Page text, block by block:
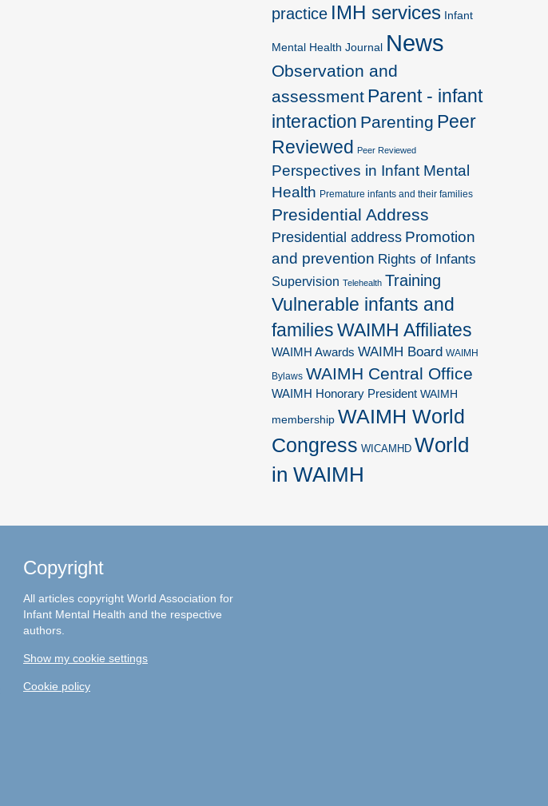
practice IMH services Infant
Mental Health Journal News
Observation and
assessment Parent - infant
interaction Parenting Peer
Reviewed Peer Reviewed
Perspectives in Infant Mental
Health Premature infants and their families
Presidential Address
Presidential address Promotion
and prevention Rights of Infants
Supervision Telehealth Training
Vulnerable infants and
families WAIMH Affiliates
WAIMH Awards WAIMH Board WAIMH
Bylaws WAIMH Central Office
WAIMH Honorary President WAIMH
membership WAIMH World
Congress WICAMHD World
in WAIMH
Copyright
All articles copyright World Association for
Infant Mental Health and the respective
authors.
Show my cookie settings
Cookie policy